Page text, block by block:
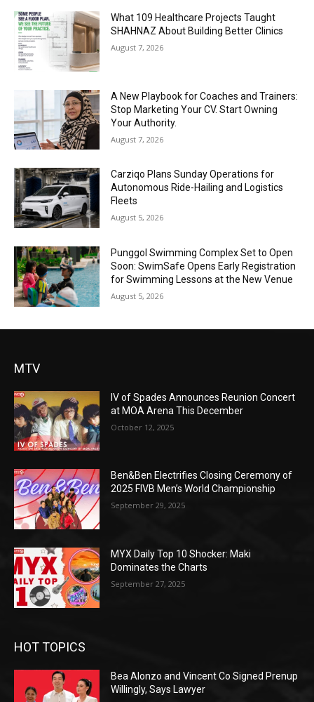
What 109 Healthcare Projects Taught
SHAHNAZ About Building Better Clinics
August 7, 2026
A New Playbook for Coaches and Trainers:
Stop Marketing Your CV. Start Owning
Your Authority.
August 7, 2026
Carziqo Plans Sunday Operations for
Autonomous Ride-Hailing and Logistics
Fleets
August 5, 2026
Punggol Swimming Complex Set to Open
Soon: SwimSafe Opens Early Registration
for Swimming Lessons at the New Venue
August 5, 2026
MTV
IV of Spades Announces Reunion Concert
at MOA Arena This December
October 12, 2025
Ben&Ben Electrifies Closing Ceremony of
2025 FIVB Men’s World Championship
September 29, 2025
MYX Daily Top 10 Shocker: Maki
Dominates the Charts
September 27, 2025
HOT TOPICS
Bea Alonzo and Vincent Co Signed Prenup
Willingly, Says Lawyer